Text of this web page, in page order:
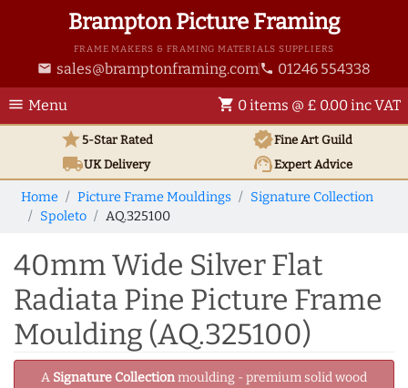
Brampton Picture Framing
FRAME MAKERS & FRAMING MATERIALS SUPPLIERS
email sales@bramptonframing.com phone 01246 554338
menu Menu shopping_cart 0 items @ £ 0.00 inc VAT
star5-Star Rated verifiedFine Art Guild
local_shippingUKDelivery support_agentExpert Advice
Home Picture Frame Mouldings
Signature Collection
Spoleto
AQ.325100
40mm Wide Silver Flat
Radiata Pine Picture Frame
Moulding (AQ.325100)
A Signature Collectionmoulding - premium solid wood